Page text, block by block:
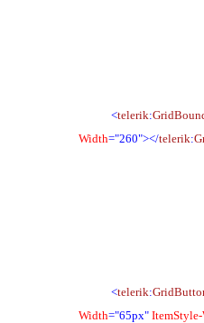
<telerik:
Width="260"></telerik:
<telerik:
Width="65px"